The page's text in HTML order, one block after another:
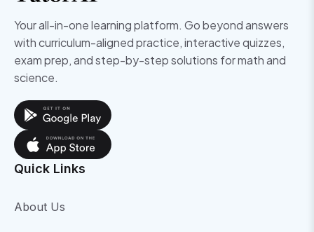
Your all-in-one learning platform. Go beyond answers
with curriculum-aligned practice, interactive quizzes,
exam prep, and step-by-step solutions for math and
science.
Quick Links
About Us